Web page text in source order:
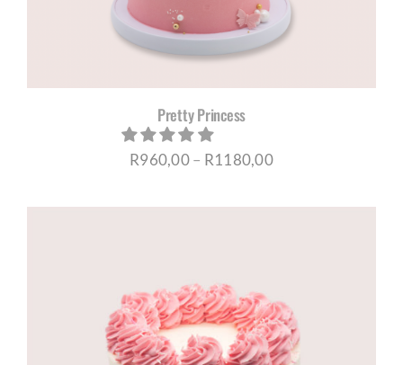
Pretty Princess
R960,00– R1180,00Price